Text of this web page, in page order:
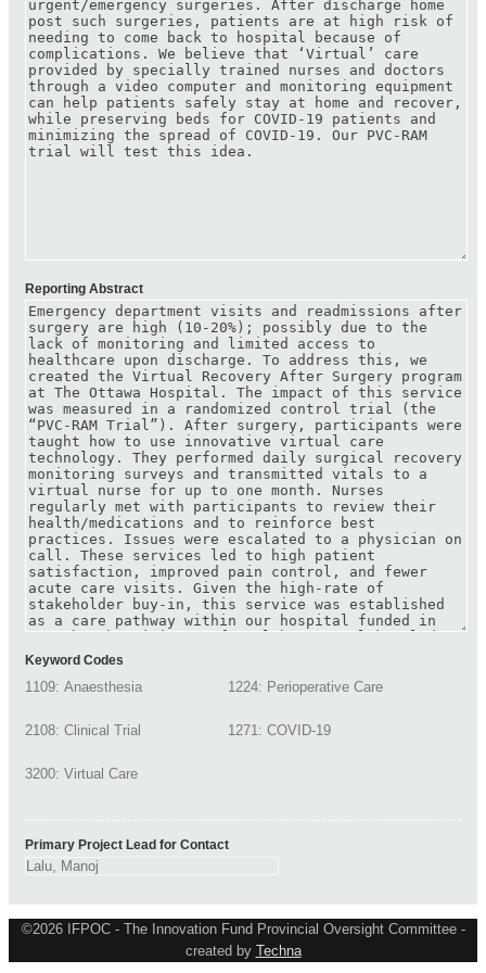
Reporting Abstract
Keyword Codes
Primary Project Lead for Contact
©2026 IFPOC - The Innovation Fund Provincial Oversight Committee -
created by Techna